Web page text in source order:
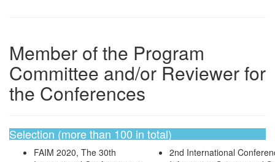
Member of the Program
Committee and/or Reviewer for
the Conferences
Selection (more than 100 in total)
FAIM 2020, The 30th
2nd International